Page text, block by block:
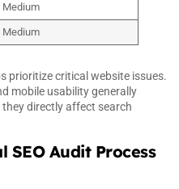
Medium
Medium
prioritize critical website issues.
mobile usability generally
directly affect search
SEO Audit Process